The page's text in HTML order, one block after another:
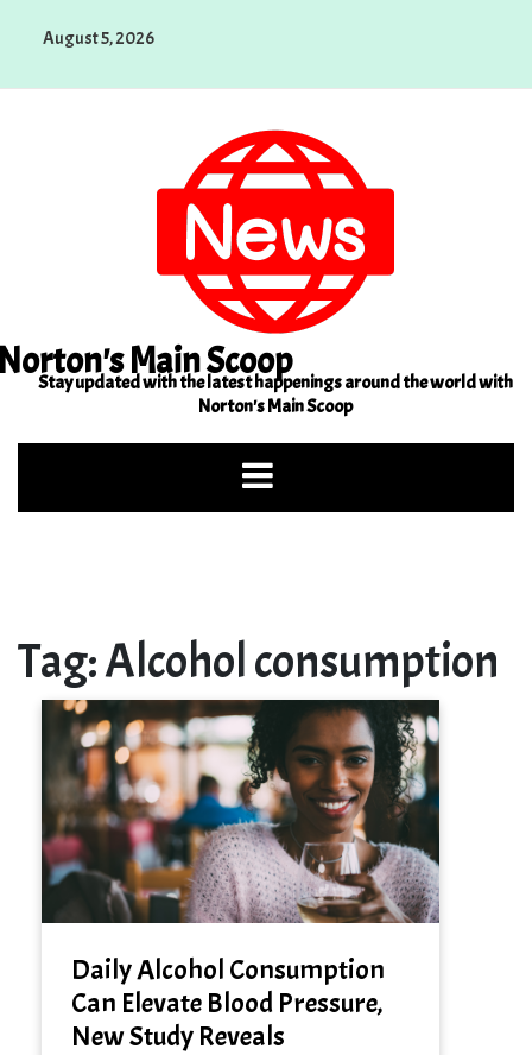
August 5, 2026
Main Scoop
Stay updated with the latest happenings around the world with
Norton's Main Scoop
Tag:Alcohol consumption
Daily Alcohol Consumption
Can Elevate Blood Pressure,
New Study Reveals